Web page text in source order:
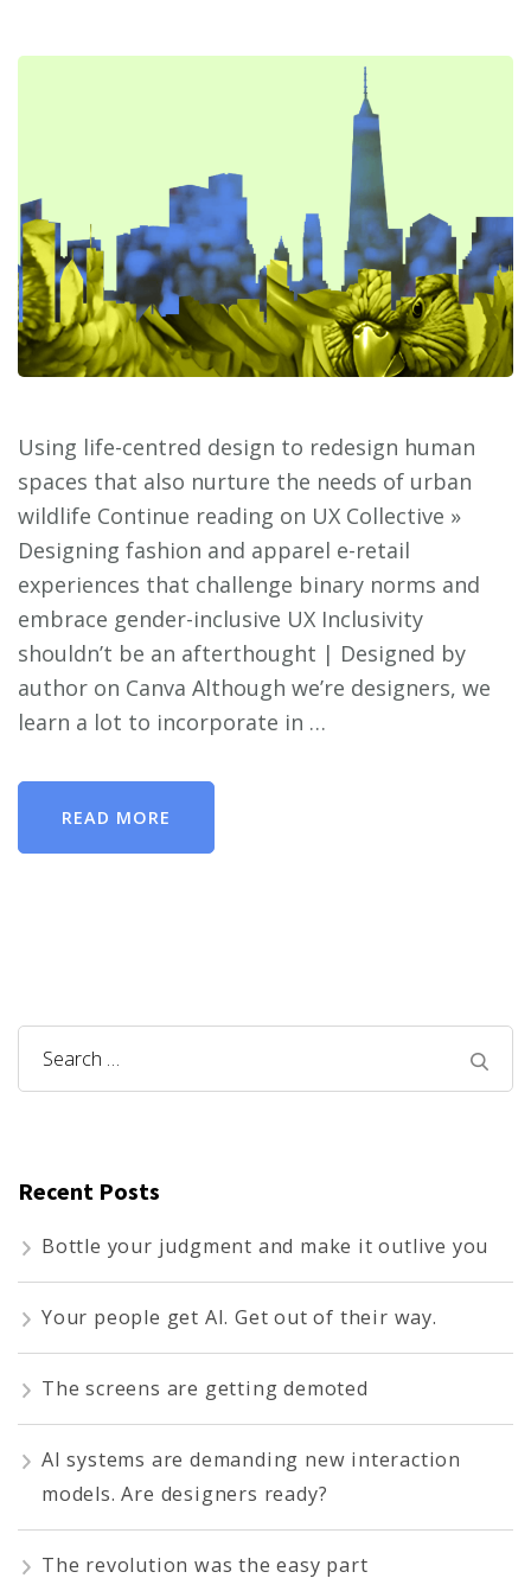
Using life-centred design to redesign human
spaces that also nurture the needs of urban
wildlife Continue reading on UX Collective »
Designing fashion and apparel e-retail
experiences that challenge binary norms and
embrace gender-inclusive UX Inclusivity
shouldn’t be an afterthought | Designed by
author on Canva Although we’re designers, we
learn a lot to incorporate in …
READ MORE
Search
for:
Recent Posts
Bottle your judgment and make it outlive you
Your people get AI. Get out of their way.
The screens are getting demoted
AI systems are demanding new interaction
models. Are designers ready?
The revolution was the easy part